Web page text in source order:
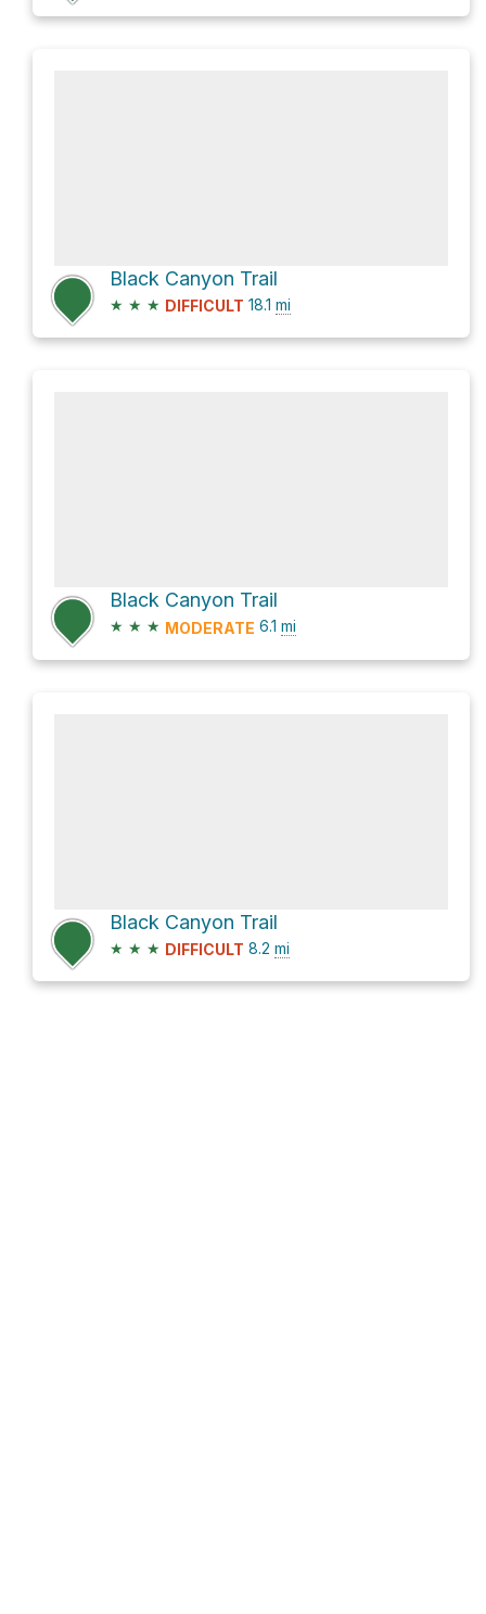
Black Canyon Trail
★ ★ ★ DIFFICULT 18.1 mi
Black Canyon Trail
★ ★ ★ MODERATE 6.1 mi
Black Canyon Trail
★ ★ ★ DIFFICULT 8.2 mi